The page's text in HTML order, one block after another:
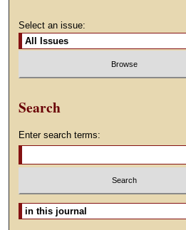
Select an issue:
Search
Enter search terms:
Select context to search: